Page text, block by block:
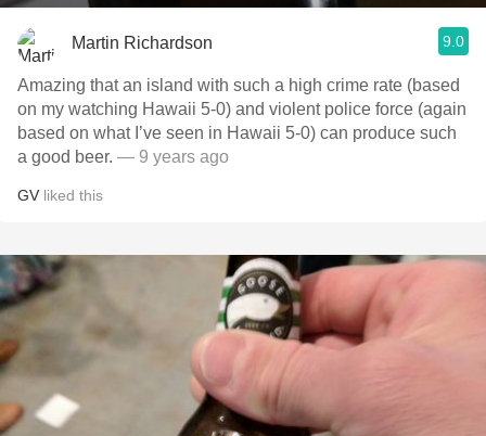
Martin Richardson 9.0
Amazing that an island with such a high crime rate (based
on my watching Hawaii 5-0) and violent police force (again
based on what I’ve seen in Hawaii 5-0) can produce such
a good beer. — 9 years ago
GV liked this